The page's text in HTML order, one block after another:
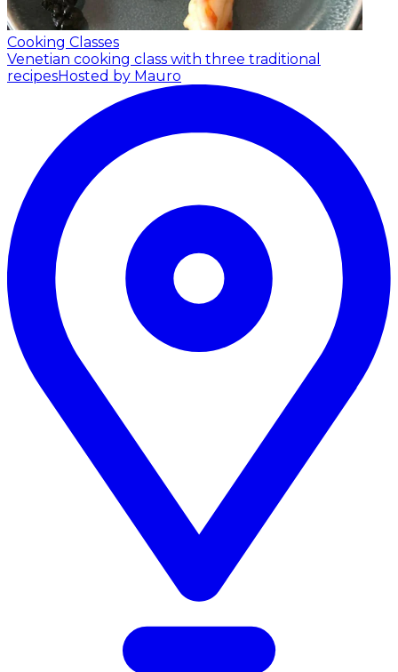
Cooking Classes
Venetian cooking class with three traditional
recipesHosted by Mauro